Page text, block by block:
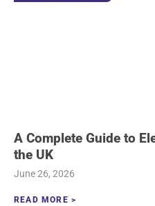
A Complete Guide to
the UK
June 26, 2026
READ MORE >